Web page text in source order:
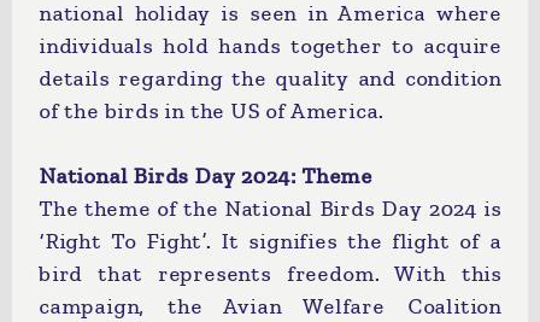
national holiday is seen in America where
individuals hold hands together to acquire
details regarding the quality and condition
of the birds in the US of America.
National Birds Day 2024: Theme
The theme of the National Birds Day 2024 is
‘Right To Fight’. It signifies the flight of a
bird that represents freedom. With this
campaign, the Avian Welfare Coalition